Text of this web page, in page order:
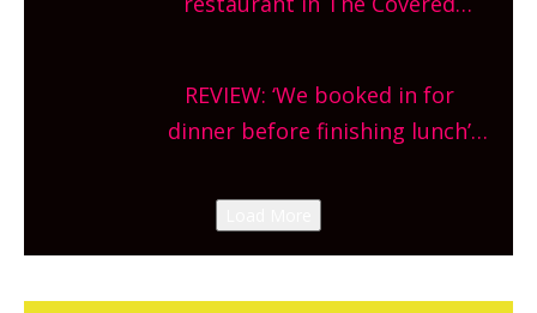
planning!
site, opening on Friday!
REVIEW: ‘We booked in for
dinner before finishing lunch’
Canteen opens in Gagingwell,
from the guys at The Bull in